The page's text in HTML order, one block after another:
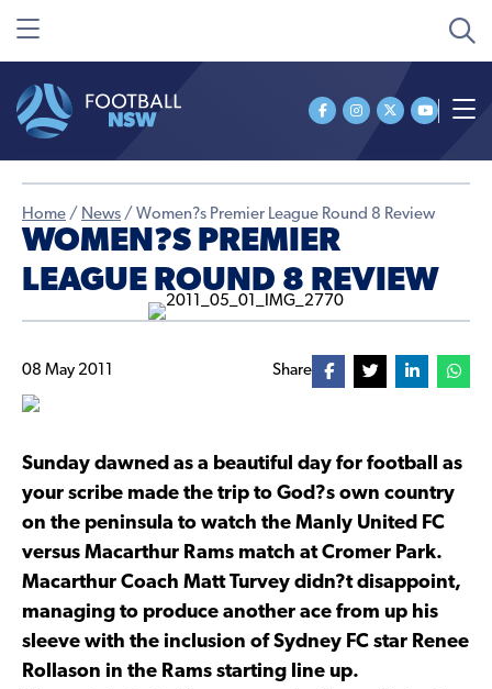
Home / News / Women?s Premier League Round 8 Review
WOMEN?S PREMIER
LEAGUE ROUND 8 REVIEW
08 May 2011 Share
Sunday dawned as a beautiful day for football as
your scribe made the trip to God?s own country
on the peninsula to watch the Manly United FC
versus Macarthur Rams match at Cromer Park.
Macarthur Coach Matt Turvey didn?t disappoint,
managing to produce another ace from up his
sleeve with the inclusion of Sydney FC star Renee
Rollason in the Rams starting line up.